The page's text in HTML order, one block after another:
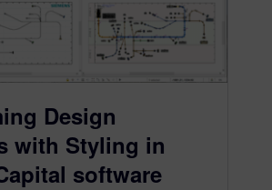
Design
with Styling in
software